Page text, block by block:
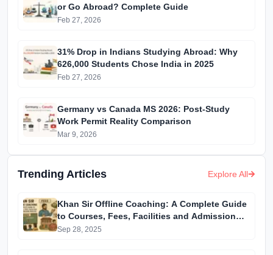
or Go Abroad? Complete Guide
Feb 27, 2026
31% Drop in Indians Studying Abroad: Why
626,000 Students Chose India in 2025
Feb 27, 2026
Germany vs Canada MS 2026: Post-Study
Work Permit Reality Comparison
Mar 9, 2026
Trending Articles Explore All
Khan Sir Offline Coaching: A Complete Guide
to Courses, Fees, Facilities and Admission
Process Introduction
Sep 28, 2025